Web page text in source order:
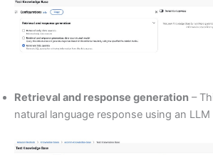
Retrieval and response generation –
natural language response using an LLM